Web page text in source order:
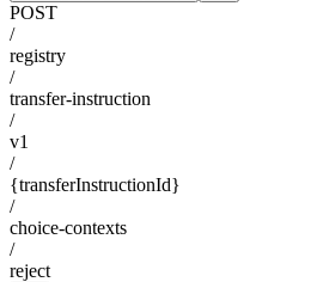
POST
/
registry
/
transfer-instruction
/
v1
/
{transferInstructionId}
/
choice-contexts
/
reject